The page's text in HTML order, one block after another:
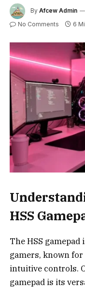
By Afcew Admin
No Comments 6
HSS
The HSS
gamers, known
intuitive controls.
gamepad is its